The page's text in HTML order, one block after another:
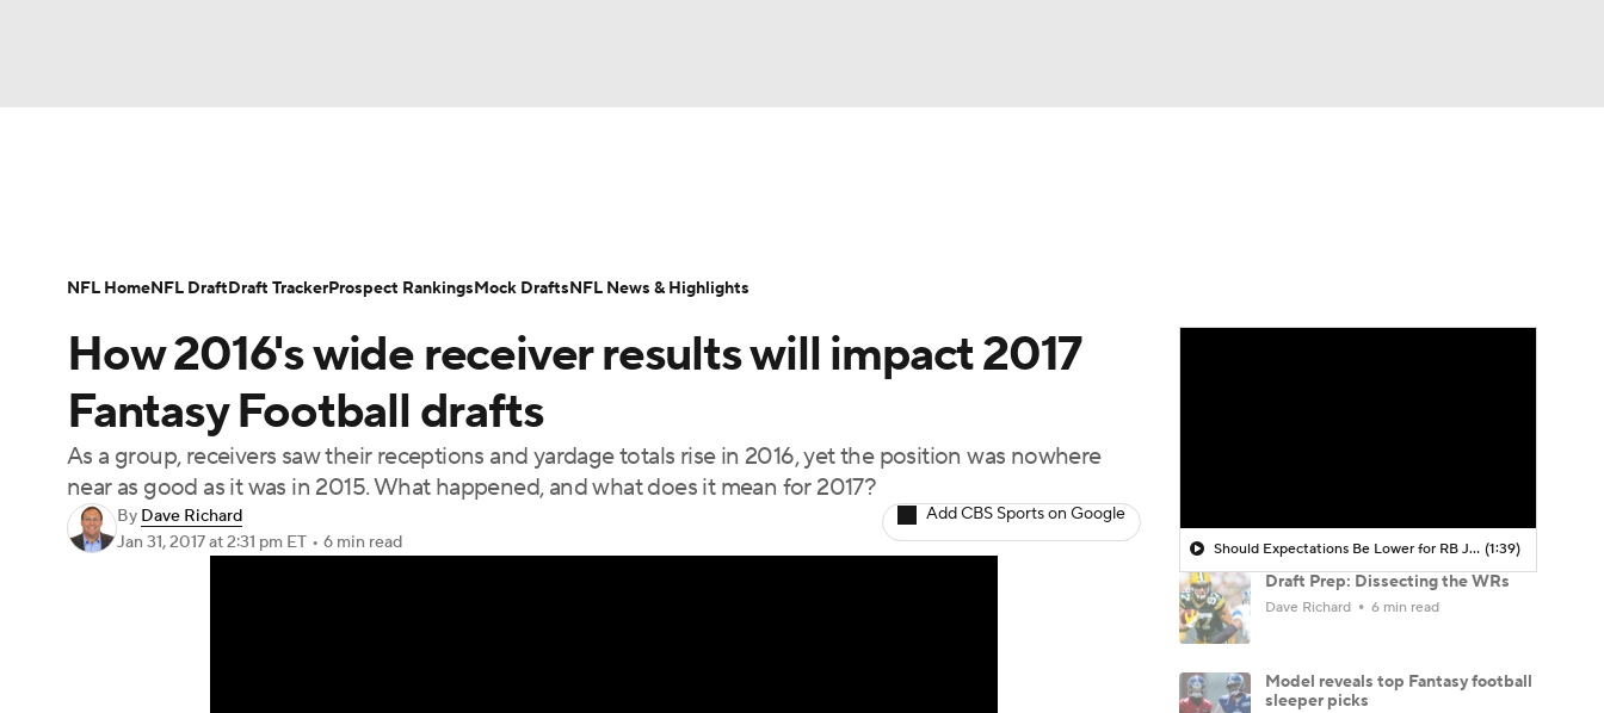
Champions League WWE Boxing NASCAR
Podcasts Prediction Shop PBR MLV
3ICE Play Golf
Player Search Injury Report Fantasy Football Today Fantasy Hub
How 2016's wide receiver results will impact 2017
Fantasy Football drafts
As a group, receivers saw their receptions and yardage totals rise in 2016, yet the position was nowhere
near as good as it was in 2015. What happened, and what does it mean for 2017?
By Dave Richard
Jan 31, 2017at 2:31 pm ET • 6 min read
Add CBS Sports on Google
Should Expectations Be Lower for RB Jeremiyah Love? (1:39)
Draft Prep: Dissecting the WRs
Dave Richard 6 min read
Model reveals top Fantasy football
sleeper picks
NFL HomeNFL DraftDraft TrackerProspect RankingsMock DraftsNFL News & Highlights